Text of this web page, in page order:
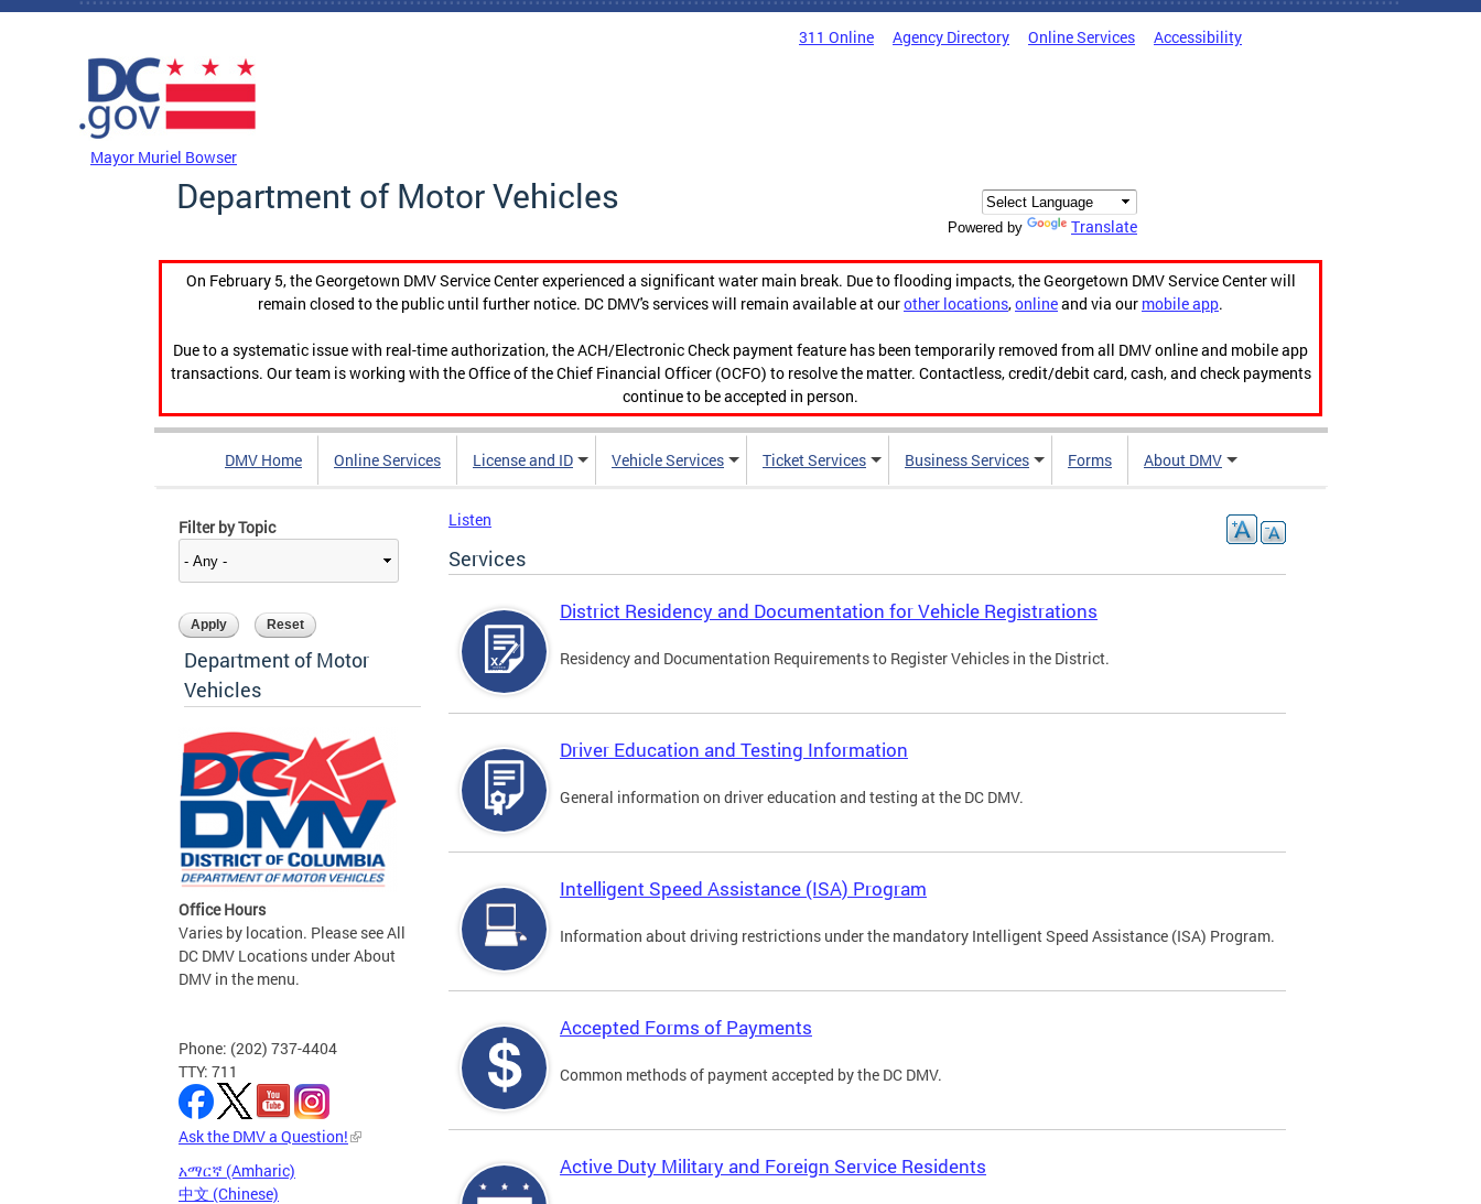
Skip to main content
311 Online Agency Directory Online Services Accessibility
Mayor Muriel Bowser
Department of Motor Vehicles
Powered by Translate
On February 5, the Georgetown DMV Service Center experienced a significant water main break. Due to flooding impacts, the Georgetown DMV Service Center will
remain closed to the public until further notice. DC DMV's services will remain available at ourother locations,onlineand via our mobile app.
Due to a systematic issue with real-time authorization, the ACH/Electronic Check payment feature has been temporarily removed from all DMV online and mobile app
transactions. Our team is working with the Office of the Chief Financial Officer (OCFO) to resolve the matter. Contactless, credit/debit card, cash, and check payments
continue to be accepted in person.
DMV Home Online Services License and ID Vehicle Services Ticket Services Business Services Forms About DMV
Filter by Topic
Department of Motor
Vehicles
Office Hours
Varies by location. Please see All
DC DMV Locations under About
DMV in the menu.
Phone: (202) 737-4404
TTY: 711
Ask the DMV a Question!
አማርኛ (Amharic)
中文 (Chinese)
Listen
Services
District Residency and Documentation for Vehicle Registrations
Residency and Documentation Requirements to Register Vehicles in the District.
Driver Education and Testing Information
General information on driver education and testing at the DC DMV.
Intelligent Speed Assistance (ISA) Program
Information about driving restrictions under the mandatory Intelligent Speed Assistance (ISA) Program.
Accepted Forms of Payments
Common methods of payment accepted by the DC DMV.
Active Duty Military and Foreign Service Residents